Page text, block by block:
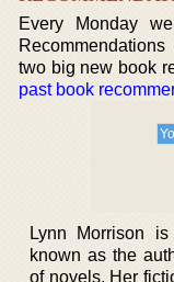
Every Monday
two big new book
past book
Lynn Morrison
known as the
of novels. Her